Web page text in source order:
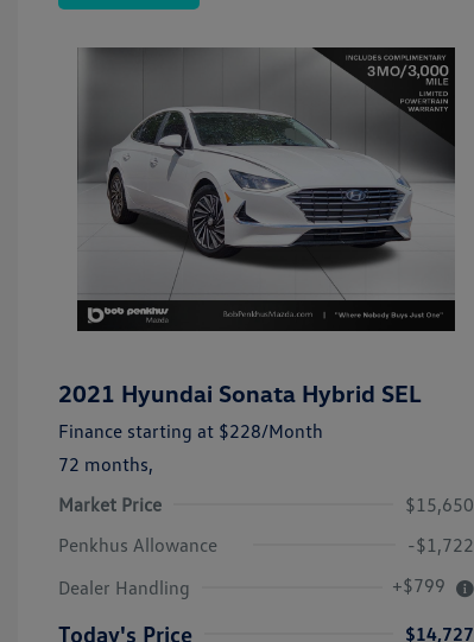
2021 Hyundai Sonata Hybrid SEL
Finance starting at $228/Month
72 months,
Market Price
$15,650
Penkhus Allowance
-$1,722
Dealer Handling
+$799
Today's Price
$14,727